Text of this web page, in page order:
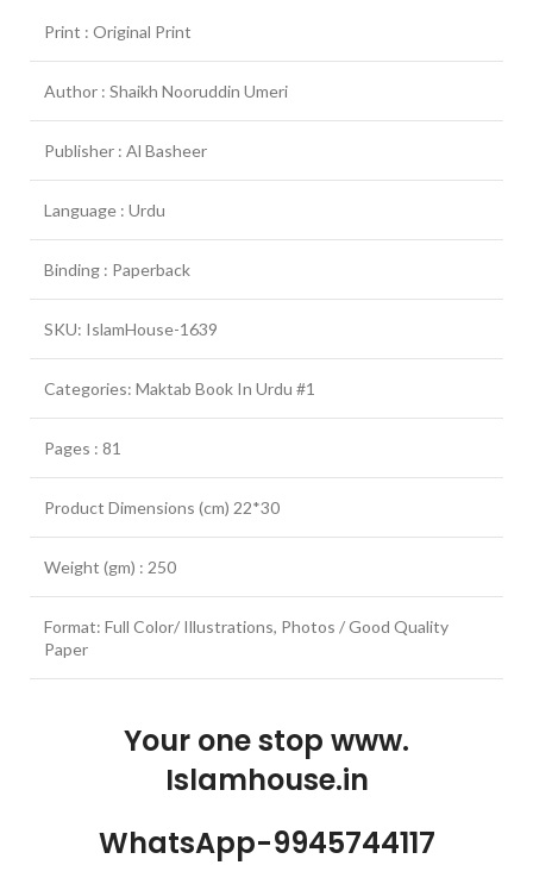
Print : Original Print
Author : Shaikh Nooruddin Umeri
Publisher : Al Basheer
Language : Urdu
Binding : Paperback
SKU: IslamHouse-1639
Categories: Maktab Book In Urdu #1
Pages : 81
Product Dimensions (cm) 22*30
Weight (gm) : 250
Format: Full Color/ Illustrations, Photos / Good Quality
Paper
Your one stop www.
Islamhouse.in
WhatsApp-9945744117